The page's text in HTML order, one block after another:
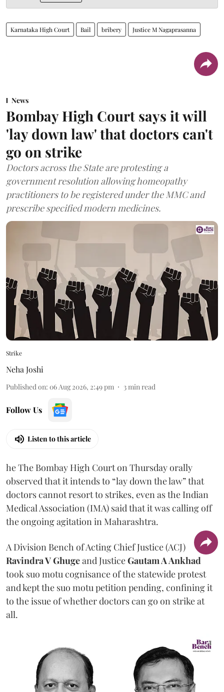
Karnataka High Court Bail bribery Justice M Nagaprasanna
News
Bombay High Court says it will
'lay down law' that doctors can't
go on strike
Doctors across the State are protesting a
government resolution allowing homeopathy
practitioners to be registered under the MMC and
prescribe specified modern medicines.
Strike
Neha Joshi
Published on: 06 Aug 2026, 2:49 pm 3min read
Follow Us
Listen to this article
he The Bombay High Court on Thursday orally
observed that it intends to “lay down the law” that
doctors cannot resort to strikes, even as the Indian
Medical Association (IMA) said that it was calling off
the ongoing agitation in Maharashtra.
A Division Bench of Acting Chief Justice (ACJ)
Ravindra V Ghugeand JusticeGautam A Ankhad
took suo motu cognisance of the statewide protest
and kept the suo motu petition pending, confining it
to the issue of whether doctors can go on strike at
all.